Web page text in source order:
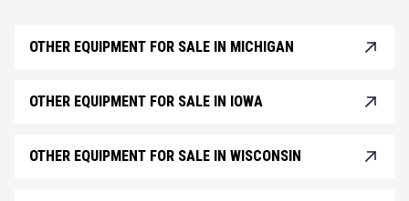
OTHER EQUIPMENT FOR SALE IN MICHIGAN
OTHER EQUIPMENT FOR SALE IN IOWA
OTHER EQUIPMENT FOR SALE IN WISCONSIN